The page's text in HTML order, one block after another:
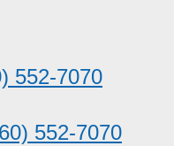
552-7070
552-7070